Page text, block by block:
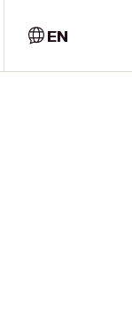
EN